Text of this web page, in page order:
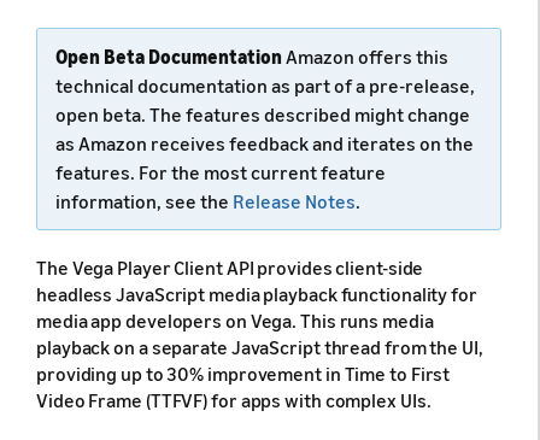
Open Beta Documentation Amazon offers this
technical documentation as part of a pre-release,
open beta. The features described might change
as Amazon receives feedback and iterates on the
features. For the most current feature
information, see the Release Notes.
The Vega Player Client API provides client-side
headless JavaScript media playback functionality for
media app developers on Vega. This runs media
playback on a separate JavaScript thread from the UI,
providing up to 30% improvement in Time to First
Video Frame (TTFVF) for apps with complex UIs.